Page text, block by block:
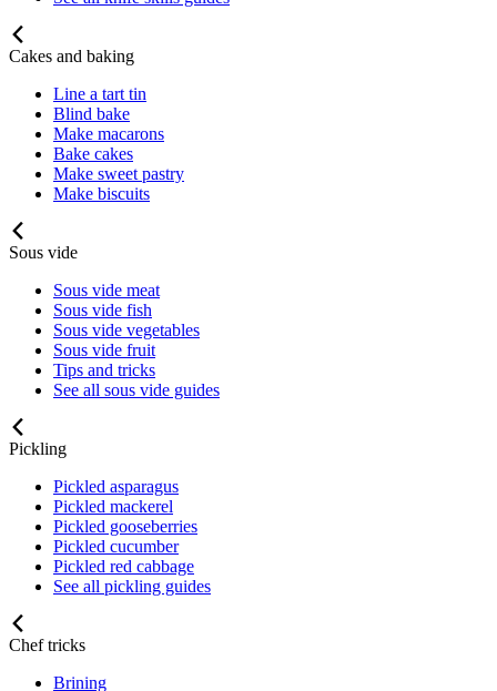
Cakes and baking
Line a tart tin
Blind bake
Make macarons
Bake cakes
Make sweet pastry
Make biscuits
Sous vide
Sous vide meat
Sous vide fish
Sous vide vegetables
Sous vide fruit
Tips and tricks
See all sous vide guides
Pickling
Pickled asparagus
Pickled mackerel
Pickled gooseberries
Pickled cucumber
Pickled red cabbage
See all pickling guides
Chef tricks
Brining